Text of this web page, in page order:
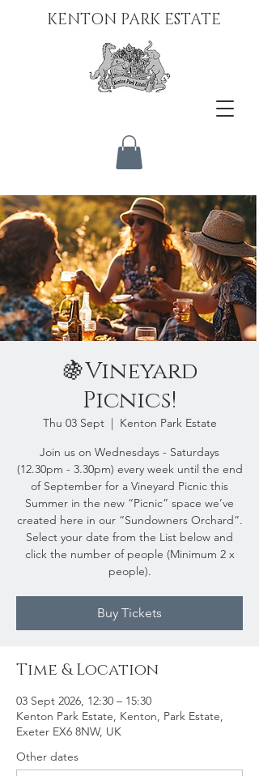
KENTON PARK ESTATE
🍇Vineyard
Picnics!
Thu 03 Sept
  |
Kenton Park Estate
Join us on Wednesdays - Saturdays
(12.30pm - 3.30pm) every week until the end
of September for a Vineyard Picnic this
Summer in the new “Picnic” space we’ve
created here in our “Sundowners Orchard”.
Select your date from the List below and
click the number of people (Minimum 2 x
people).
Buy Tickets
Time & Location
03 Sept 2026, 12:30 – 15:30
Kenton Park Estate, Kenton, Park Estate,
Exeter EX6 8NW, UK
Other dates